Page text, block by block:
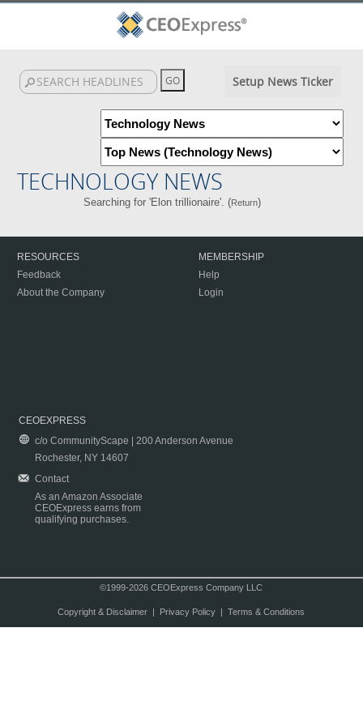
Setup News Ticker
TECHNOLOGY NEWS
Searching for 'Elon trillionaire'. (Return)
RESOURCES
Feedback
About the Company
MEMBERSHIP
Help
Login
CEOEXPRESS
c/o CommunityScape | 200 Anderson Avenue
Rochester, NY 14607
Contact
As an Amazon Associate
CEOExpress earns from
qualifying purchases.
©1999-2026 CEOExpress Company LLC
Copyright & Disclaimer| Privacy Policy| Terms & Conditions